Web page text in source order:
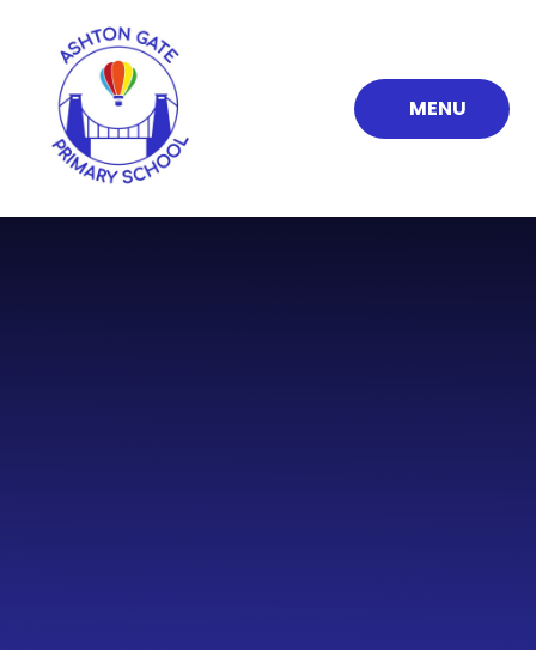
MENU